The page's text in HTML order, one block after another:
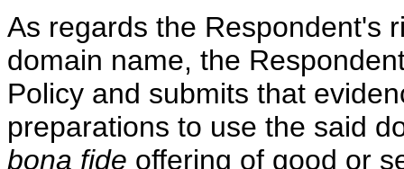
As regards the Respondent's
domain name, the
Policy and submits that
preparations to use the said
bona fide offering of good or